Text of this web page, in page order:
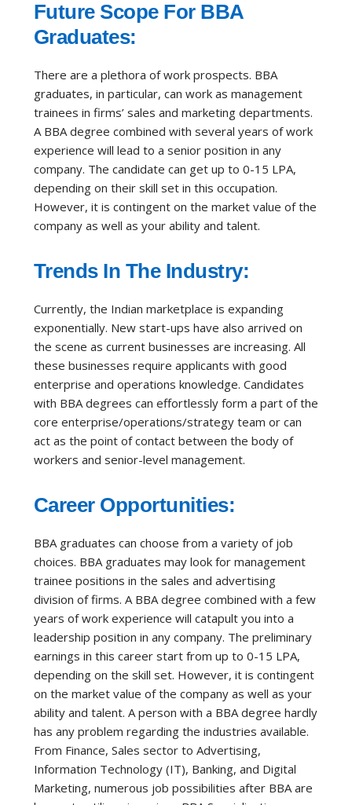
Future Scope For BBA
Graduates:
There are a plethora of work prospects. BBA
graduates, in particular, can work as management
trainees in firms’ sales and marketing departments.
A BBA degree combined with several years of work
experience will lead to a senior position in any
company. The candidate can get up to 0-15 LPA,
depending on their skill set in this occupation.
However, it is contingent on the market value of the
company as well as your ability and talent.
Trends In The Industry:
Currently, the Indian marketplace is expanding
exponentially. New start-ups have also arrived on
the scene as current businesses are increasing. All
these businesses require applicants with good
enterprise and operations knowledge. Candidates
with BBA degrees can effortlessly form a part of the
core enterprise/operations/strategy team or can
act as the point of contact between the body of
workers and senior-level management.
Career Opportunities:
BBA graduates can choose from a variety of job
choices. BBA graduates may look for management
trainee positions in the sales and advertising
division of firms. A BBA degree combined with a few
years of work experience will catapult you into a
leadership position in any company. The preliminary
earnings in this career start from up to 0-15 LPA,
depending on the skill set. However, it is contingent
on the market value of the company as well as your
ability and talent. A person with a BBA degree hardly
has any problem regarding the industries available.
From Finance, Sales sector to Advertising,
Information Technology (IT), Banking, and Digital
Marketing, numerous job possibilities after BBA are